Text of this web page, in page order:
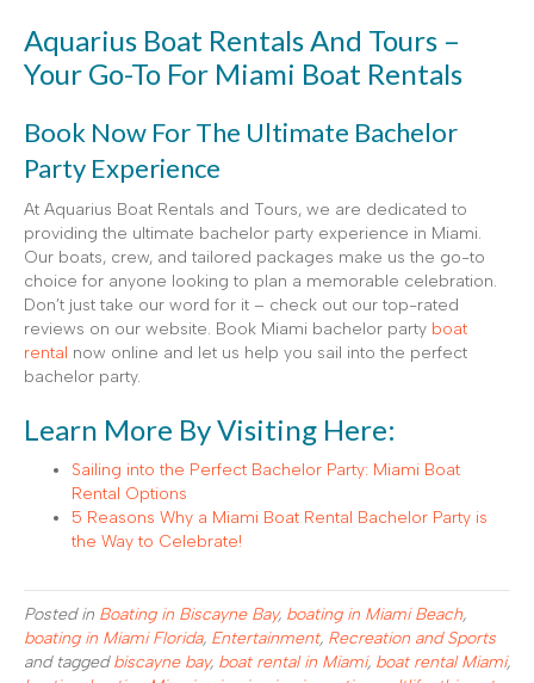
Aquarius Boat Rentals And Tours –
Your Go-To For Miami Boat Rentals
Book Now For The Ultimate Bachelor
Party Experience
At Aquarius Boat Rentals and Tours, we are dedicated to
providing the ultimate bachelor party experience in Miami.
Our boats, crew, and tailored packages make us the go-to
choice for anyone looking to plan a memorable celebration.
Don’t just take our word for it – check out our top-rated
reviews on our website. Book Miami bachelor party boat
rental now online and let us help you sail into the perfect
bachelor party.
Learn More By Visiting Here:
Sailing into the Perfect Bachelor Party: Miami Boat
Rental Options
5 Reasons Why a Miami Boat Rental Bachelor Party is
the Way to Celebrate!
Posted in Boating in Biscayne Bay, boating in Miami Beach,
boating in Miami Florida, Entertainment, Recreation and Sports
and taggedbiscayne bay, boat rental in Miami, boat rental Miami,